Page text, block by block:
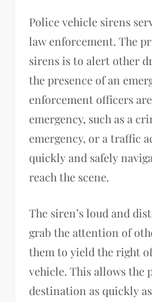
Police vehicle sirens
law enforcement. The
sirens is to alert other
the presence of an
enforcement officers
emergency, such as a
emergency, or a traffic
quickly and safely
reach the scene.
The siren’s loud and
grab the attention of
them to yield the right
vehicle. This allows the
destination as quickly